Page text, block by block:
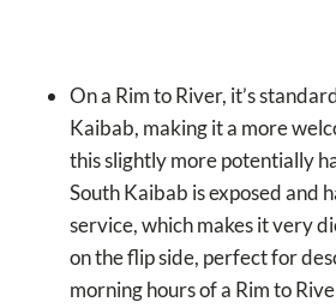
On a Rim to River, it’s
Kaibab, making it a more
this slightly more potentially
South Kaibab is exposed and
service, which makes it very
on the flip side, perfect for
morning hours of a Rim to